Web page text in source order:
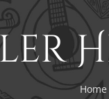
Home